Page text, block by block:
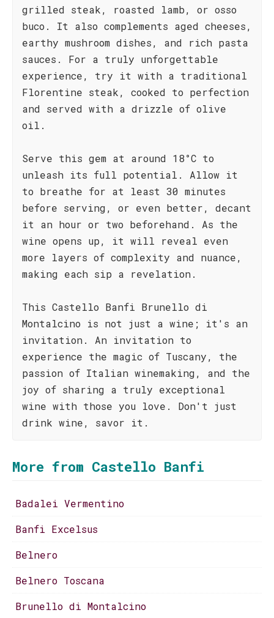
grilled steak, roasted lamb, or osso
buco. It also complements aged cheeses,
earthy mushroom dishes, and rich pasta
sauces. For a truly unforgettable
experience, try it with a traditional
Florentine steak, cooked to perfection
and served with a drizzle of olive
oil.
Serve this gem at around 18°C to
unleash its full potential. Allow it
to breathe for at least 30 minutes
before serving, or even better, decant
it an hour or two beforehand. As the
wine opens up, it will reveal even
more layers of complexity and nuance,
making each sip a revelation.
This Castello Banfi Brunello di
Montalcino is not just a wine; it's an
invitation. An invitation to
experience the magic of Tuscany, the
passion of Italian winemaking, and the
joy of sharing a truly exceptional
wine with those you love. Don't just
drink wine, savor it.
More from Castello Banfi
Badalei Vermentino
Banfi Excelsus
Belnero
Belnero Toscana
Brunello di Montalcino